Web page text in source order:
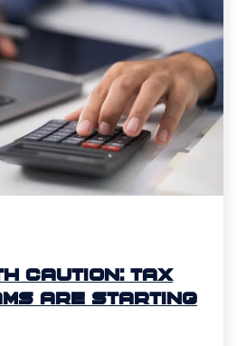
Caution: Tax
Are Starting